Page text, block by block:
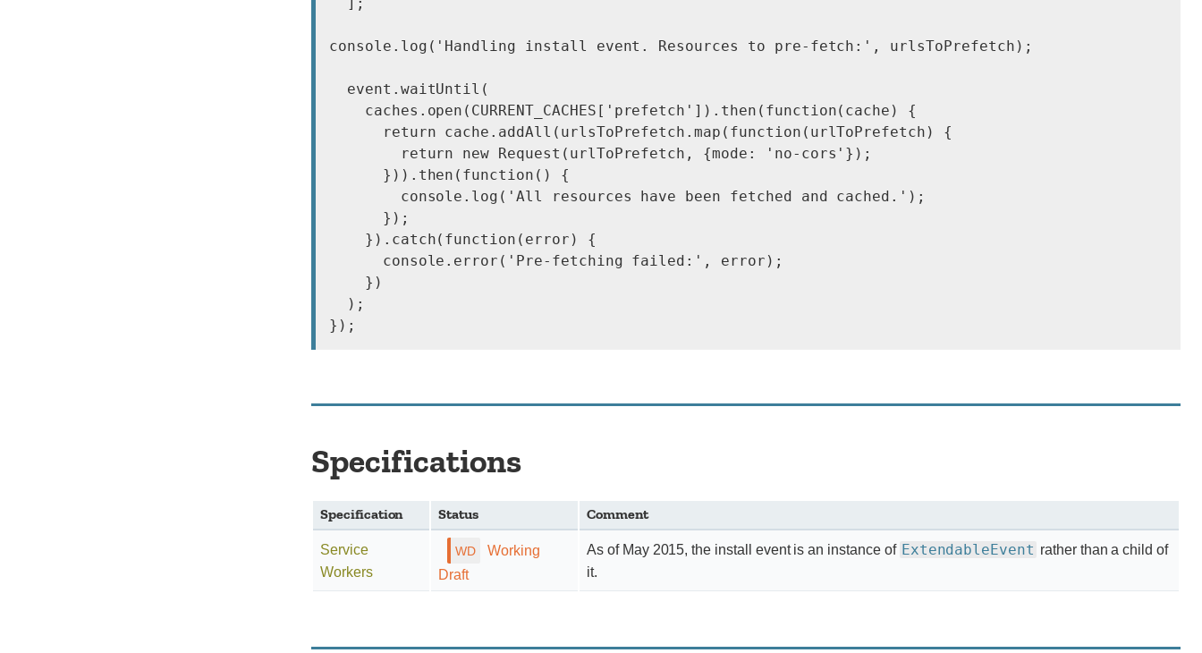
console.log('Handling install event. Resources to pre-fetch:', urlsToPrefetch);
  event.waitUntil(
    caches.open(CURRENT_CACHES['prefetch']).then(function(cache) {
      return cache.addAll(urlsToPrefetch.map(function(urlToPrefetch) {
        return new Request(urlToPrefetch, {mode: 'no-cors'});
      })).then(function() {
        console.log('All resources have been fetched and cached.');
      });
    }).catch(function(error) {
      console.error('Pre-fetching failed:', error);
    })
  );
});
Specifications
Specification Status Comment
Service
Workers
Working
Draft
As of May 2015, the install event is an instance of ExtendableEvent rather than a child of
it.